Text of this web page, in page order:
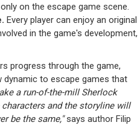
on the escape game scene.
Every player can enjoy an original
in the game's development,
progress through the game,
dynamic to escape games that
a run-of-the-mill Sherlock
and the storyline will
be the same,"says author Filip